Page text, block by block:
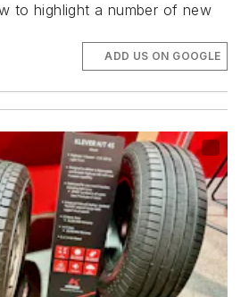
to highlight a number of new
ADD US ON GOOGLE